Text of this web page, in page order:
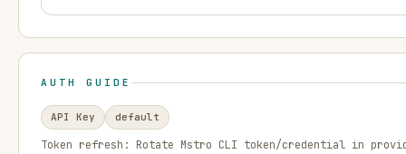
AUTH GUIDE
API Key default
Token refresh: Rotate Mstro CLI token/credential in